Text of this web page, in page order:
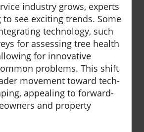
industry grows, experts
see exciting trends. Some
technology, such
for assessing tree health
for innovative
problems. This shift
movement toward tech-
appealing to forward-
and property